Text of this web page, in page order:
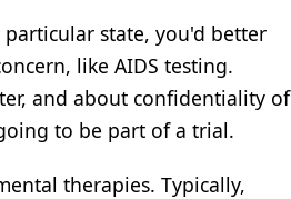
state, you'd better
like AIDS testing.
and about confidentiality of
to be part of a trial.
therapies. Typically,